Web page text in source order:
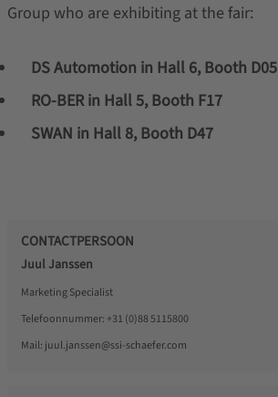
Group who are exhibiting at the fair:
DS Automotion in Hall 6, Booth D05
RO-BER in Hall 5, Booth F17
SWAN in Hall 8, Booth D47
CONTACTPERSOON
Juul Janssen
Marketing Specialist
Telefoonnummer: +31 (0)88 5115800
Mail: juul.janssen@ssi-schaefer.com